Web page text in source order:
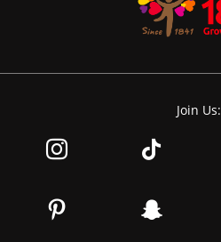
Join Us: